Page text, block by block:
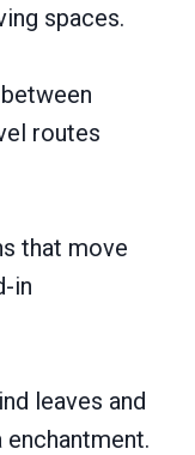
spaces.
routes
that move
in
leaves and